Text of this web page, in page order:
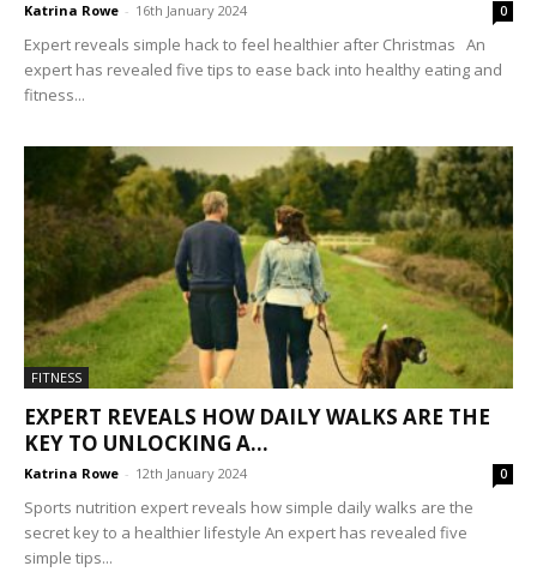
Katrina Rowe - 16th January 2024 0
Expert reveals simple hack to feel healthier after Christmas An
expert has revealed five tips to ease back into healthy eating and
fitness...
FITNESS
EXPERT REVEALS HOW DAILY WALKS ARE THE
KEY TO UNLOCKING A...
Katrina Rowe - 12th January 2024 0
Sports nutrition expert reveals how simple daily walks are the
secret key to a healthier lifestyle An expert has revealed five
simple tips...